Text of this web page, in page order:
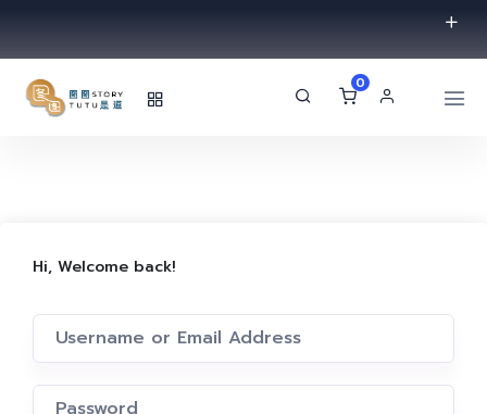
0
Hi, Welcome back!